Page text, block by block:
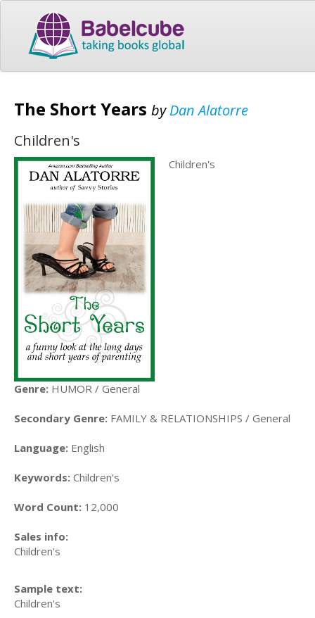
The Short Years byDan Alatorre
Children's
Children's
Genre: HUMOR / General
Secondary Genre: FAMILY & RELATIONSHIPS / General
Language: English
Keywords: Children's
Word Count: 12,000
Sales info:
Children's
Sample text:
Children's